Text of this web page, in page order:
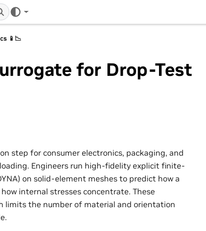
📱📉
for Drop-Test
step for consumer electronics, packaging, and
Engineers run high-fidelity explicit finite-
on solid-element meshes to predict how a
internal stresses concentrate. These
limits the number of material and orientation